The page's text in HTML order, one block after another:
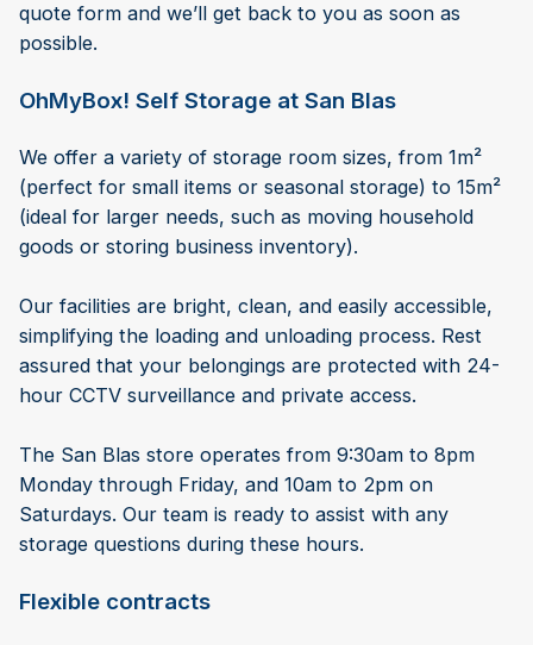
quote form and we’ll get back to you as soon as
possible.
OhMyBox! Self Storage at San Blas
We offer a variety of storage room sizes, from 1m²
(perfect for small items or seasonal storage) to 15m²
(ideal for larger needs, such as moving household
goods or storing business inventory).
Our facilities are bright, clean, and easily accessible,
simplifying the loading and unloading process. Rest
assured that your belongings are protected with 24-
hour CCTV surveillance and private access.
The San Blas store operates from 9:30am to 8pm
Monday through Friday, and 10am to 2pm on
Saturdays. Our team is ready to assist with any
storage questions during these hours.
Flexible contracts